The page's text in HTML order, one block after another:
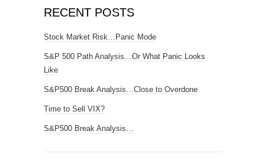
RECENT POSTS
Stock Market Risk…Panic Mode
S&P 500 Path Analysis…Or What Panic Looks
Like
S&P500 Break Analysis…Close to Overdone
Time to Sell VIX?
S&P500 Break Analysis…